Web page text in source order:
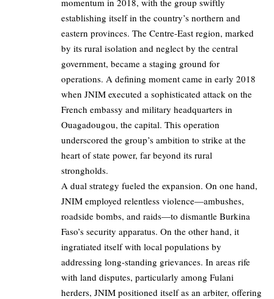
establishing itself in the country’s northern and
eastern provinces. The Centre-East region, marked
by its rural isolation and neglect by the central
government, became a staging ground for
operations. A defining moment came in early 2018
when JNIM executed a sophisticated attack on the
French embassy and military headquarters in
Ouagadougou, the capital. This operation
underscored the group’s ambition to strike at the
heart of state power, far beyond its rural
strongholds.
A dual strategy fueled the expansion. On one hand,
JNIM employed relentless violence—ambushes,
roadside bombs, and raids—to dismantle Burkina
Faso’s security apparatus. On the other hand, it
ingratiated itself with local populations by
addressing long-standing grievances. In areas rife
with land disputes, particularly among Fulani
herders, JNIM positioned itself as an arbiter, offering